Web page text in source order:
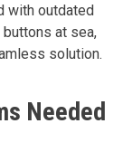
with outdated
at sea,
solution.
Needed